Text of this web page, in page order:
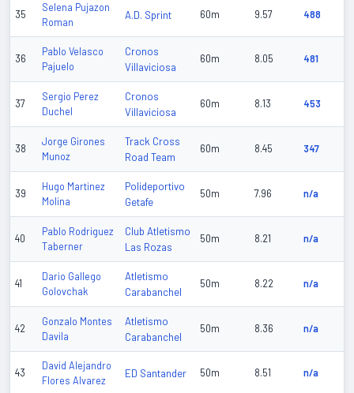
35
Selena Pujazon
Roman
A.D. Sprint 60m 9.57 488
36
Pablo Velasco
Pajuelo
Cronos
Villaviciosa
60m 8.05 481
37
Sergio Perez
Duchel
Cronos
Villaviciosa
60m 8.13 453
38
Jorge Girones
Munoz
Track Cross
Road Team
60m 8.45 347
39
Hugo Martinez
Molina
Polideportivo
Getafe
50m 7.96 n/a
40
Pablo Rodriguez
Taberner
Club Atletismo
Las Rozas
50m 8.21 n/a
41
Dario Gallego
Golovchak
Atletismo
Carabanchel
50m 8.22 n/a
42
Gonzalo Montes
Davila
Atletismo
Carabanchel
50m 8.36 n/a
43
David Alejandro
Flores Alvarez
ED Santander 50m 8.51 n/a